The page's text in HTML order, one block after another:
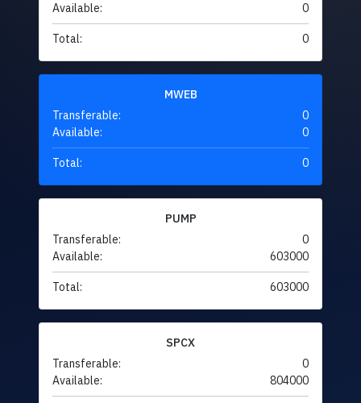
Available:
0
Total: 0
MWEB
Transferable:
0
Available:
0
Total: 0
PUMP
Transferable:
0
Available:
603000
Total: 603000
SPCX
Transferable:
0
Available:
804000